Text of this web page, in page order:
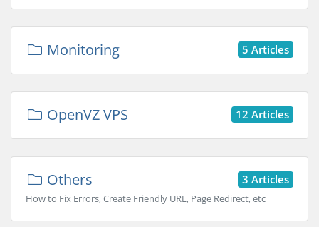
5 Articles
Monitoring
12 Articles
OpenVZ VPS
3 Articles
Others
How to Fix Errors, Create Friendly URL, Page Redirect, etc